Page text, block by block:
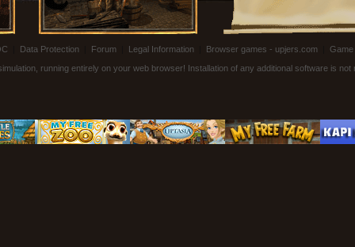
Data Protection Forum Legal Information Browser games - upjers.com
Game
running entirely on your web browser! Installation of any additional software is not